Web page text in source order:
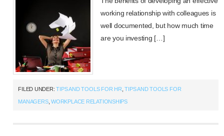
working relationship with colleagues is
well documented, but how much time
are you investing […]
FILED UNDER:TIPS AND TOOLS FOR HR ,TIPS AND TOOLS FOR
MANAGERS,WORKPLACE RELATIONSHIPS